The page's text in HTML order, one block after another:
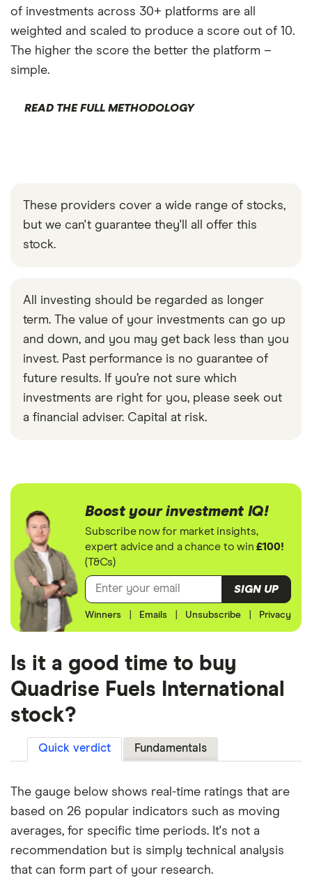
of investments across 30+ platforms are all
weighted and scaled to produce a score out of 10.
The higher the score the better the platform –
simple.
READ THE FULL METHODOLOGY
These providers cover a wide range of stocks,
but we can't guarantee they'll all offer this
stock.
All investing should be regarded as longer
term. The value of your investments can go up
and down, and you may get back less than you
invest. Past performance is no guarantee of
future results. If you’re not sure which
investments are right for you, please seek out
a financial adviser. Capital at risk.
Boost your investment IQ!
Subscribe now for market insights,
expert advice and a chance to win£100!
(T&Cs)
SIGN UP
Winners Emails Unsubscribe Privacy
Is it a good time to buy
Quadrise Fuels International
stock?
Quick verdict Fundamentals
The gauge below shows real-time ratings that are
based on 26 popular indicators such as moving
averages, for specific time periods. It's not a
recommendation but is simply technical analysis
that can form part of your research.